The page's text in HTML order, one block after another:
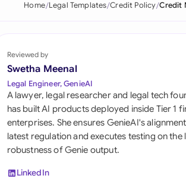
Philippines
Qatar
Saudi Arabia
Singapore
South Africa
Home Legal Templates Credit Policy Credit
Reviewed by
Swetha Meenal
Legal Engineer, GenieAI
A lawyer, legal researcher and legal tech
has built AI products deployed inside Tier 1
enterprises. She ensures GenieAI's
latest regulation and executes testing on the
robustness of Genie output.
LinkedIn